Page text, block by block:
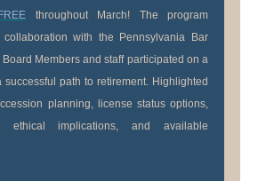
throughout March! The program
with the Pennsylvania Bar
Members and staff participated on a
path to retirement. Highlighted
planning, license status options,
ethical implications, and available